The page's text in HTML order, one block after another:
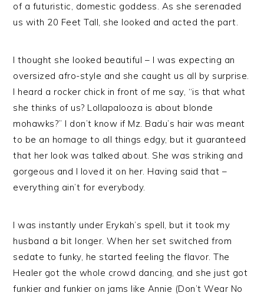
of a futuristic, domestic goddess. As she serenaded
us with 20 Feet Tall, she looked and acted the part.
I thought she looked beautiful – I was expecting an
oversized afro-style and she caught us all by surprise.
I heard a rocker chick in front of me say, “is that what
she thinks of us? Lollapalooza is about blonde
mohawks?” I don’t know if Mz. Badu’s hair was meant
to be an homage to all things edgy, but it guaranteed
that her look was talked about. She was striking and
gorgeous and I loved it on her. Having said that –
everything ain’t for everybody.
I was instantly under Erykah’s spell, but it took my
husband a bit longer. When her set switched from
sedate to funky, he started feeling the flavor. The
Healer got the whole crowd dancing, and she just got
funkier and funkier on jams like Annie (Don’t Wear No